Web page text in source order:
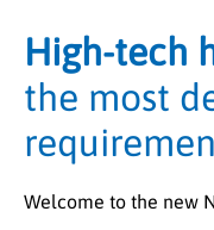
High-tech
the most
Welcome to the new